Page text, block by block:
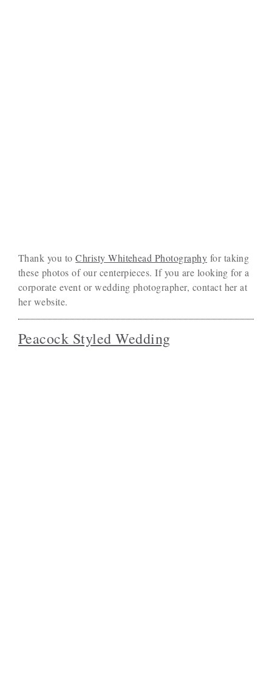
Thank you toChristy Whitehead Photography for taking
these photos of our centerpieces. If you are looking for a
corporate event or wedding photographer, contact her at
her website.
Peacock Styled Wedding